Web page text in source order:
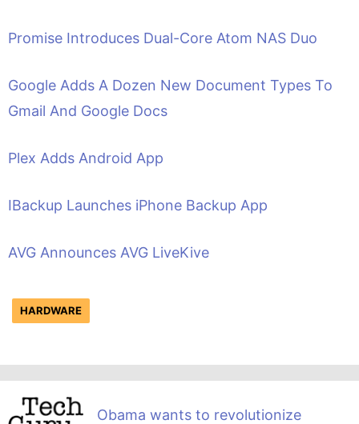
Promise Introduces Dual-Core Atom NAS Duo
Google Adds A Dozen New Document Types To
Gmail And Google Docs
Plex Adds Android App
IBackup Launches iPhone Backup App
AVG Announces AVG LiveKive
HARDWARE
Obama wants to revolutionize